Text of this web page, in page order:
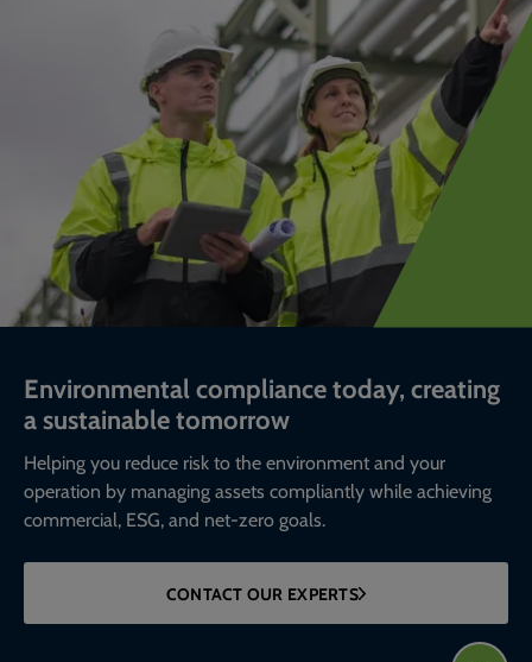
Environmental compliance today, creating
a sustainable tomorrow
Helping you reduce risk to the environment and your
operation by managing assets compliantly while achieving
commercial, ESG, and net-zero goals.
CONTACT OUR EXPERTS